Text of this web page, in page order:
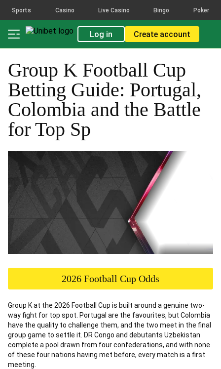
Sports Casino Live Casino Bingo Poker
Log in Create account
Group K Football Cup
Betting Guide: Portugal,
Colombia and the Battle
for Top Sp
2026 Football Cup Odds
Group K at the 2026 Football Cup is built around a genuine two-
way fight for top spot. Portugal are the favourites, but Colombia
have the quality to challenge them, and the two meet in the final
group game to settle it. DR Congo and debutants Uzbekistan
complete a pool drawn from four confederations, and with none
of these four nations having met before, every match is a first
meeting.